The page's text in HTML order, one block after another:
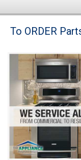
Brands
Washer Repair
Dryer Repair
Refrigerator Repair
Oven Repair
To ORDER